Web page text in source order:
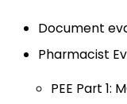
Document
Pharmacist
PEE Part 1: